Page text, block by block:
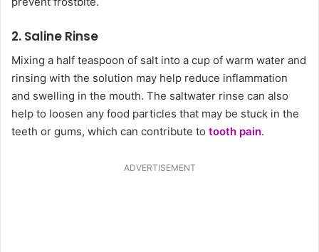
2. Saline Rinse
Mixing a half teaspoon of salt into a cup of warm water and
rinsing with the solution may help reduce inflammation
and swelling in the mouth. The saltwater rinse can also
help to loosen any food particles that may be stuck in the
teeth or gums, which can contribute to tooth pain.
ADVERTISEMENT